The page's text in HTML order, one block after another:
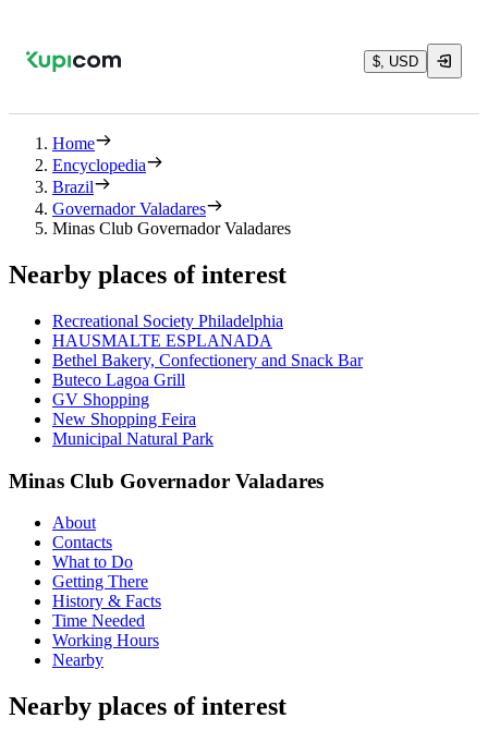
$, USD
Home
Encyclopedia
Brazil
Governador Valadares
Minas Club Governador Valadares
Nearby places of interest
Recreational Society Philadelphia
HAUSMALTE ESPLANADA
Bethel Bakery, Confectionery and Snack Bar
Buteco Lagoa Grill
GV Shopping
New Shopping Feira
Municipal Natural Park
Minas Club Governador Valadares
About
Contacts
What to Do
Getting There
History & Facts
Time Needed
Working Hours
Nearby
Nearby places of interest